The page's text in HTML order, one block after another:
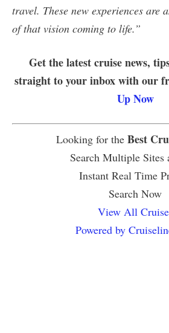
travel. These new experiences are
of that vision coming to life.”
Get the latest cruise news,
straight to your inbox with our
Up Now
Looking for the Best
Search Multiple Sites
Instant Real Time
Search Now
View All
Powered by